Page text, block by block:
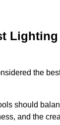
the
should
and the